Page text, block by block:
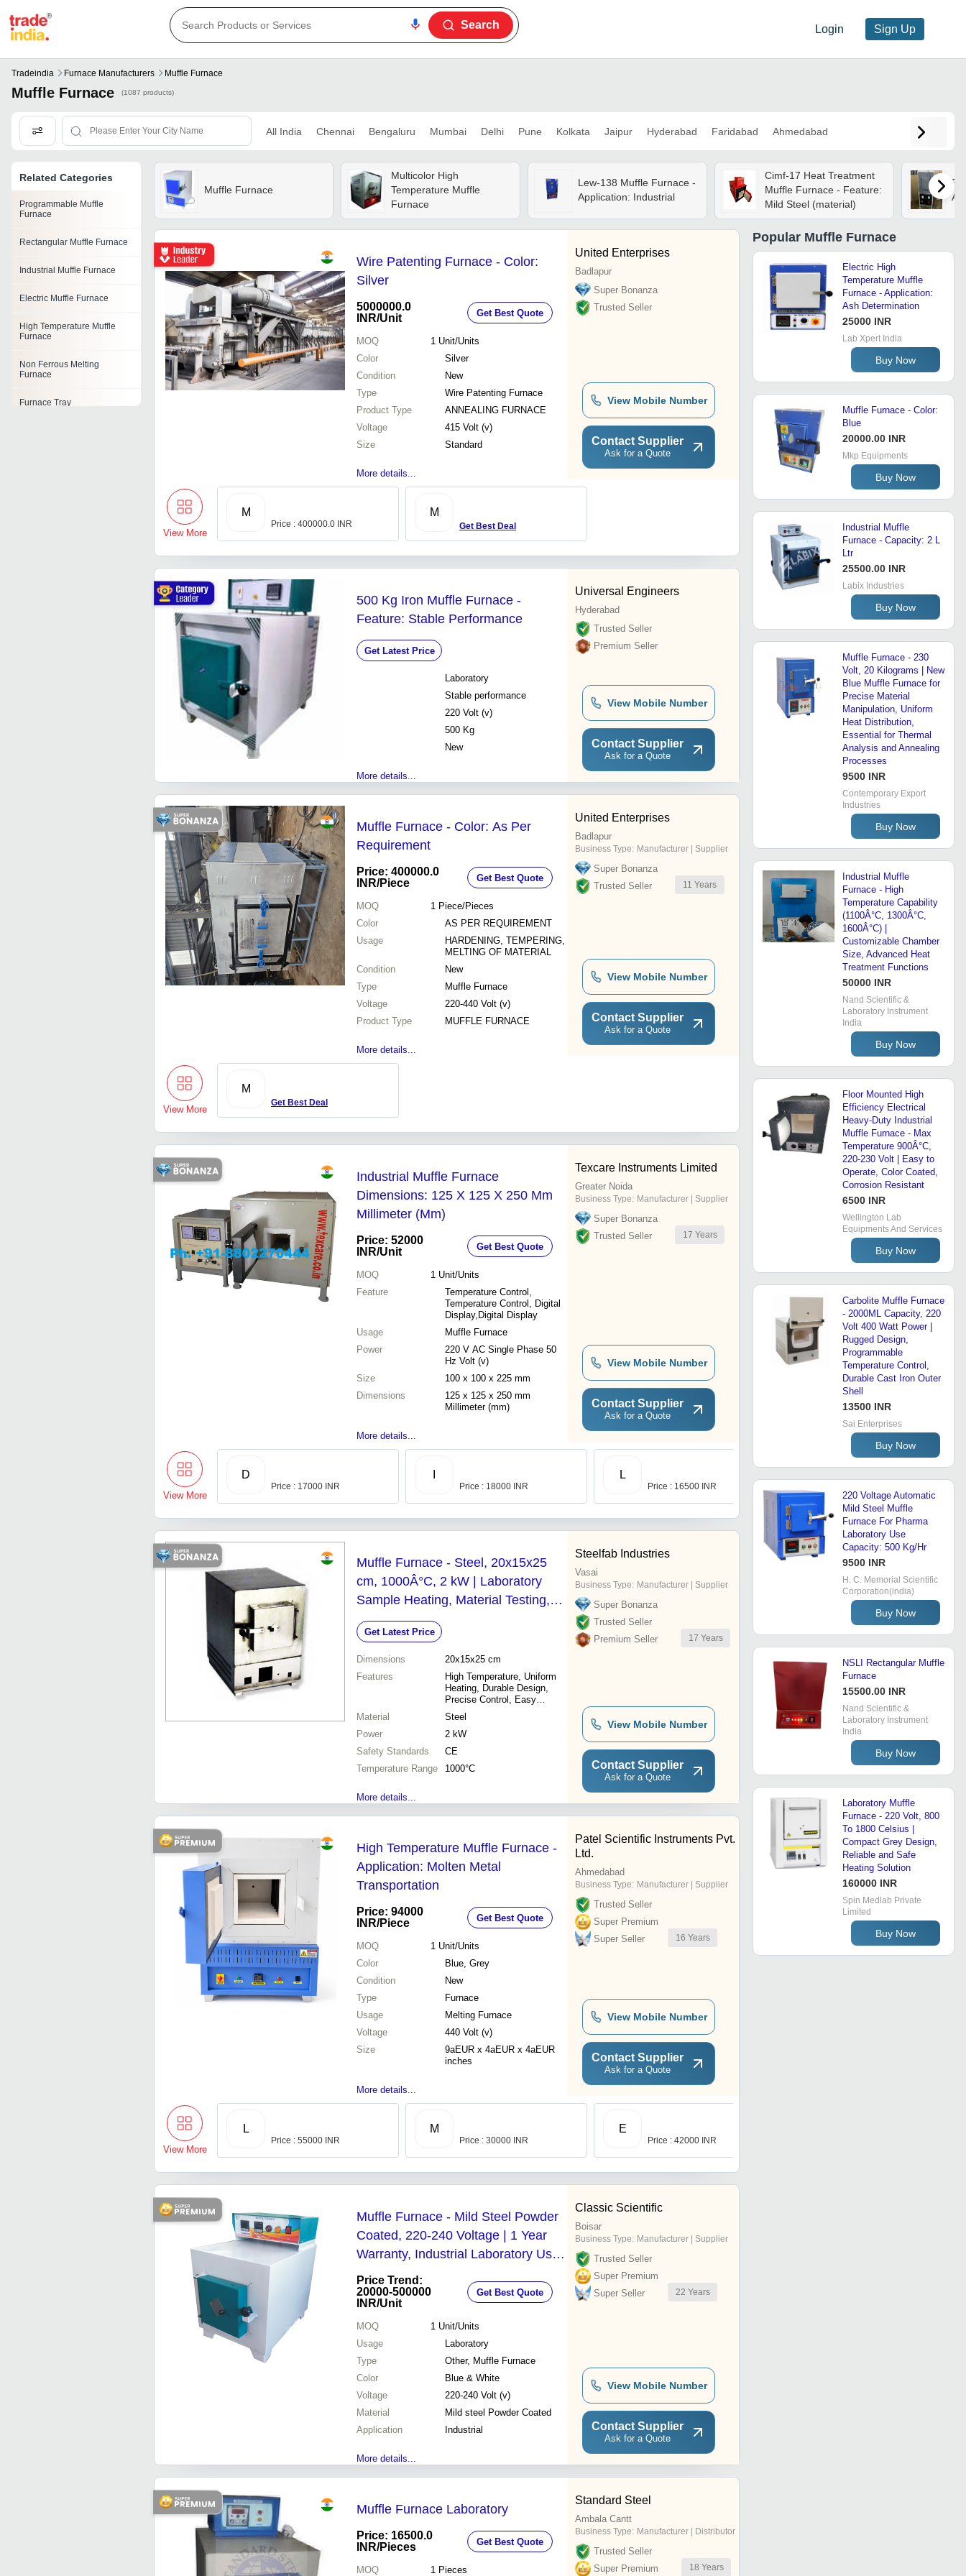
Login Sign Up
Search
Tradeindia Furnace Manufacturers Muffle Furnace
Muffle Furnace (1087 products)
All India Chennai Bengaluru Mumbai Delhi Pune Kolkata Jaipur Hyderabad Faridabad Ahmedabad
Related Categories
Programmable Muffle
Furnace
Rectangular Muffle Furnace
Industrial Muffle Furnace
Electric Muffle Furnace
High Temperature Muffle
Furnace
Non Ferrous Melting
Furnace
Furnace Tray
Muffle Furnace
Multicolor High
Temperature Muffle
Furnace
Lew-138 Muffle Furnace -
Application: Industrial
Cimf-17 Heat Treatment
Muffle Furnace - Feature:
Mild Steel (material)
Wire Patenting Furnace - Color:
Silver
5000000.0
INR/Unit Get Best Quote
MOQ 1 Unit/Units
Color
Silver
Condition
New
Type
Wire Patenting Furnace
Product Type
ANNEALING FURNACE
Voltage
415 Volt (v)
Size
Standard
More details...
United Enterprises
Badlapur
Super Bonanza
Trusted Seller
View Mobile Number
Contact Supplier
Ask for a Quote
View More
M
Price : 400000.0 INR
M
Get Best Deal
500 Kg Iron Muffle Furnace -
Feature: Stable Performance
Get Latest Price
Laboratory
Stable performance
220 Volt (v)
500 Kg
New
More details...
Universal Engineers
Hyderabad
Trusted Seller
Premium Seller
View Mobile Number
Contact Supplier
Ask for a Quote
Muffle Furnace - Color: As Per
Requirement
Price: 400000.0
INR/Piece Get Best Quote
MOQ 1 Piece/Pieces
Color
AS PER REQUIREMENT
Usage
HARDENING, TEMPERING,
MELTING OF MATERIAL
Condition
New
Type
Muffle Furnace
Voltage
220-440 Volt (v)
Product Type
MUFFLE FURNACE
More details...
United Enterprises
Badlapur
Business Type: Manufacturer | Supplier
Super Bonanza
Trusted Seller
11 Years
View Mobile Number
Contact Supplier
Ask for a Quote
View More
M
Get Best Deal
Industrial Muffle Furnace
Dimensions: 125 X 125 X 250 Mm
Millimeter (Mm)
Price: 52000
INR/Unit Get Best Quote
MOQ 1 Unit/Units
Feature
Temperature Control,
Temperature Control, Digital
Display,Digital Display
Usage
Muffle Furnace
Power
220 V AC Single Phase 50
Hz Volt (v)
Size
100 x 100 x 225 mm
Dimensions
125 x 125 x 250 mm
Millimeter (mm)
More details...
Texcare Instruments Limited
Greater Noida
Business Type: Manufacturer | Supplier
Super Bonanza
Trusted Seller
17 Years
View Mobile Number
Contact Supplier
Ask for a Quote
View More
D
Price : 17000 INR Price : 18000 INR
L
Price : 16500 INR
Muffle Furnace - Steel, 20x15x25
cm, 1000Â°C, 2 kW | Laboratory
Sample Heating, Material Testing,
CE Safety Standards
Get Latest Price
Dimensions
20x15x25 cm
Features
High Temperature, Uniform
Heating, Durable Design,
Precise Control, Easy
Operation
Material
Steel
Power
2 kW
Safety Standards
CE
Temperature Range
1000°C
More details...
Steelfab Industries
Vasai
Business Type: Manufacturer | Supplier
Super Bonanza
Trusted Seller
Premium Seller
17 Years
View Mobile Number
Contact Supplier
Ask for a Quote
High Temperature Muffle Furnace -
Application: Molten Metal
Transportation
Price: 94000
INR/Piece Get Best Quote
MOQ 1 Unit/Units
Color
Blue, Grey
Condition
New
Type
Furnace
Usage
Melting Furnace
Voltage
440 Volt (v)
Size
9aEUR x 4aEUR x 4aEUR
inches
More details...
Patel Scientific Instruments Pvt.
Ltd.
Ahmedabad
Business Type: Manufacturer | Supplier
Trusted Seller
Super Premium
Super Seller
16 Years
View Mobile Number
Contact Supplier
Ask for a Quote
View More
L
Price : 55000 INR
M
Price : 30000 INR
E
Price : 42000 INR
Muffle Furnace - Mild Steel Powder
Coated, 220-240 Voltage | 1 Year
Warranty, Industrial Laboratory Use,
Blue & White Color
Price Trend:
20000-500000
INR/Unit
Get Best Quote
MOQ 1 Unit/Units
Usage
Laboratory
Type
Other, Muffle Furnace
Color
Blue & White
Voltage
220-240 Volt (v)
Material
Mild steel Powder Coated
Application
Industrial
More details...
Classic Scientific
Boisar
Business Type: Manufacturer | Supplier
Trusted Seller
Super Premium
Super Seller
22 Years
View Mobile Number
Contact Supplier
Ask for a Quote
Muffle Furnace Laboratory
Price: 16500.0
INR/Pieces Get Best Quote
MOQ 1 Pieces
Standard Steel
Ambala Cantt
Business Type: Manufacturer | Distributor
Trusted Seller
Super Premium
18 Years
Popular Muffle Furnace
Electric High
Temperature Muffle
Furnace - Application:
Ash Determination
25000 INR
Lab Xpert India
Buy Now
Muffle Furnace - Color:
Blue
20000.00 INR
Mkp Equipments
Buy Now
Industrial Muffle
Furnace - Capacity: 2 L
Ltr
25500.00 INR
Labix Industries
Buy Now
Muffle Furnace - 230
Volt, 20 Kilograms | New
Blue Muffle Furnace for
Precise Material
Manipulation, Uniform
Heat Distribution,
Essential for Thermal
Analysis and Annealing
Processes
9500 INR
Contemporary Export
Industries
Buy Now
Industrial Muffle
Furnace - High
Temperature Capability
(1100Â°C, 1300Â°C,
1600Â°C) |
Customizable Chamber
Size, Advanced Heat
Treatment Functions
50000 INR
Nand Scientific &
Laboratory Instrument
India
Buy Now
Floor Mounted High
Efficiency Electrical
Heavy-Duty Industrial
Muffle Furnace - Max
Temperature 900Â°C,
220-230 Volt | Easy to
Operate, Color Coated,
Corrosion Resistant
6500 INR
Wellington Lab
Equipments And Services
Buy Now
Carbolite Muffle Furnace
- 2000ML Capacity, 220
Volt 400 Watt Power |
Rugged Design,
Programmable
Temperature Control,
Durable Cast Iron Outer
Shell
13500 INR
Sai Enterprises
Buy Now
220 Voltage Automatic
Mild Steel Muffle
Furnace For Pharma
Laboratory Use
Capacity: 500 Kg/Hr
9500 INR
H. C. Memorial Scientific
Corporation(india)
Buy Now
NSLI Rectangular Muffle
Furnace
15500.00 INR
Nand Scientific &
Laboratory Instrument
India
Buy Now
Laboratory Muffle
Furnace - 220 Volt, 800
To 1800 Celsius |
Compact Grey Design,
Reliable and Safe
Heating Solution
160000 INR
Spin Medlab Private
Limited
Buy Now